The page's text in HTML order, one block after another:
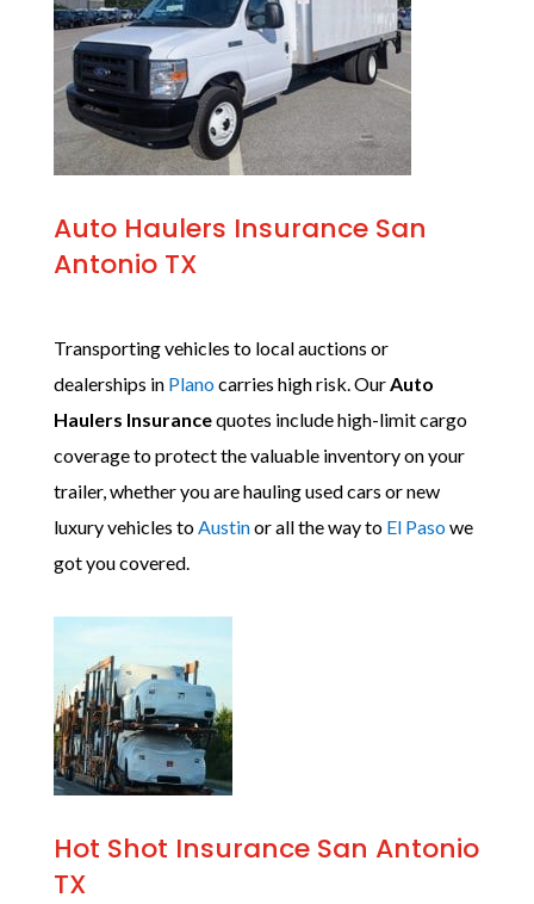
Auto Haulers Insurance San
Antonio TX
Transporting vehicles to local auctions or
dealerships in Planocarries high risk. OurAuto
Haulers Insurancequotes include high-limit cargo
coverage to protect the valuable inventory on your
trailer, whether you are hauling used cars or new
luxury vehicles toAustinor all the way to El Pasowe
got you covered.
Hot Shot Insurance San Antonio
TX